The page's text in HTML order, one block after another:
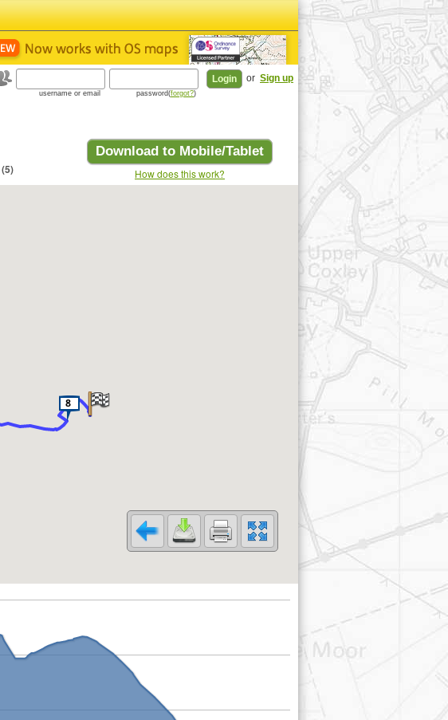
or Sign up
username or email password(forgot?)
Download to Mobile/Tablet
How does this work?
(5)